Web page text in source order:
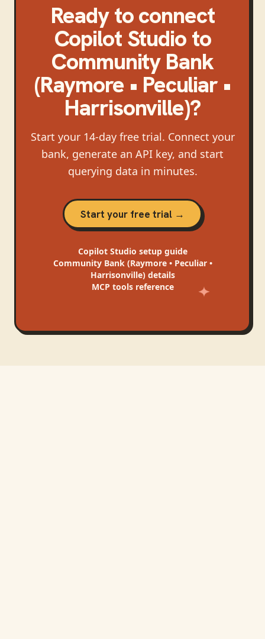
Ready to connect
Copilot Studioto
Community Bank
(Raymore • Peculiar •
Harrisonville)?
Start your 14-day free trial. Connect your
bank, generate an API key, and start
querying data in minutes.
Start your free trial →
Copilot Studio setup guide
Community Bank (Raymore • Peculiar •
Harrisonville)details
MCP tools reference